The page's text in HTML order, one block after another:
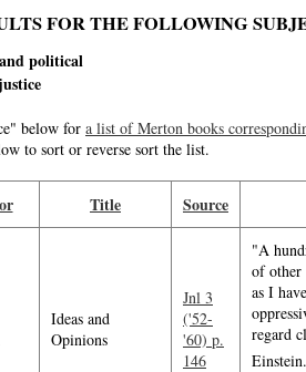
FOR THE FOLLOWING
political
below for a list of Merton books
to sort or reverse sort the list.
Title Source
Ideas and
Opinions
Jnl 3
('52-
'60) p.
146
"A
of other
as I
regard